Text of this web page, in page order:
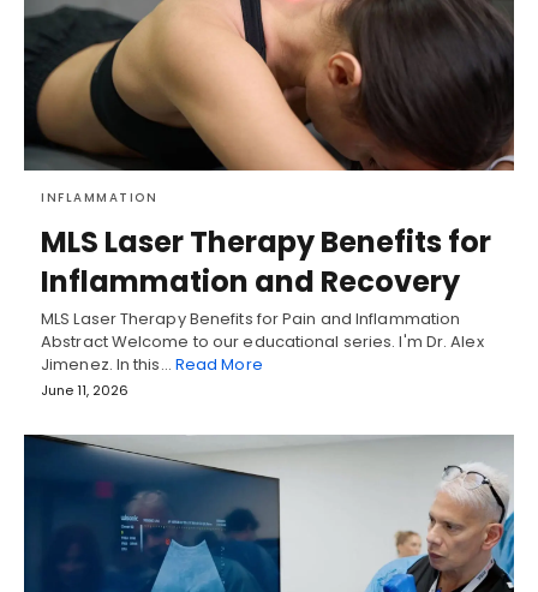
INFLAMMATION
MLS Laser Therapy Benefits for
Inflammation and Recovery
MLS Laser Therapy Benefits for Pain and Inflammation
Abstract Welcome to our educational series. I'm Dr. Alex
Jimenez. In this… Read More
June 11, 2026